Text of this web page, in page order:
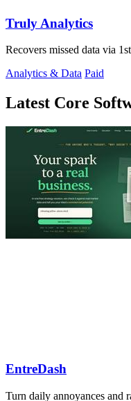
Truly Analytics
Recovers missed data via
Analytics & Data Paid
Latest Core
EntreDash
Turn daily annoyances and